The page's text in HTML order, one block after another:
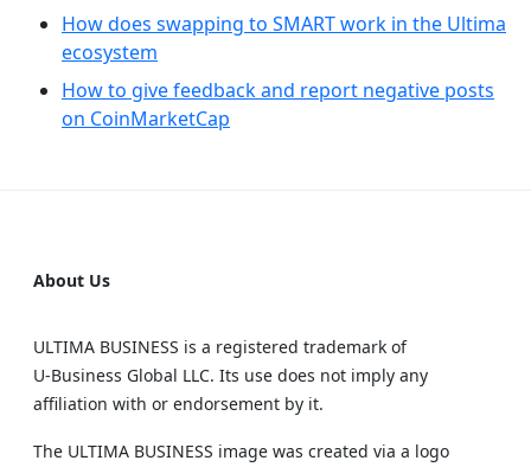
How does swapping to SMART work in the Ultima
ecosystem
How to give feedback and report negative posts
on CoinMarketCap
About Us
ULTIMA BUSINESS is a registered trademark of
U‑Business Global LLC. Its use does not imply any
affiliation with or endorsement by it.
The ULTIMA BUSINESS image was created via a logo